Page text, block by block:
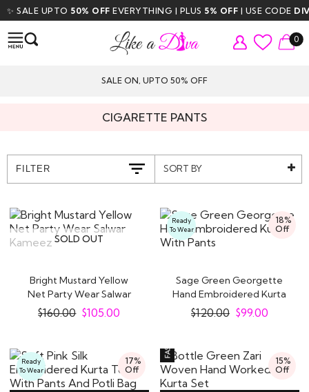
UPTO 50% OFFEVERYTHING | PLUS 5% OFF| USE CODE DIVA5|
0
SALE ON, UPTO 50% OFF
CIGARETTE PANTS
FILTER SORT BY
SOLD OUT
Bright Mustard Yellow
Net Party Wear Salwar
Kameez
$160.00 $105.00
18%
Off
Ready
To Wear
Sage Green Georgette
Hand Embroidered Kurta
With Pants
$120.00 $99.00
17%
Off
Ready
To Wear
15%
Off